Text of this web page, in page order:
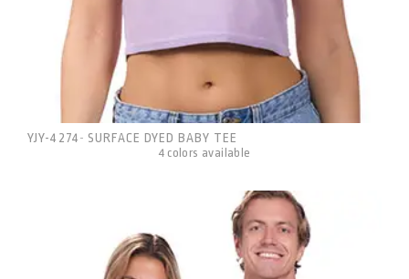
YJY-4274 - SURFACE DYED BABY TEE
4 colors available